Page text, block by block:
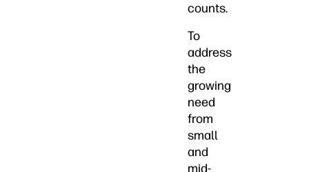
counts.
To
address
the
growing
need
from
small
and
mid-